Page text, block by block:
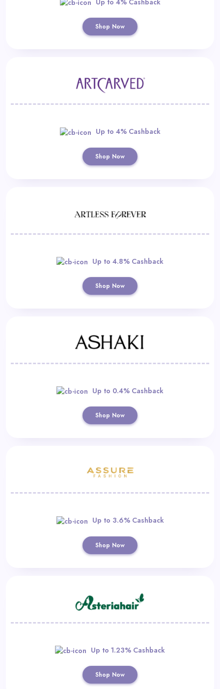
Up to 4% Cashback
Shop Now
Up to 4% Cashback
Shop Now
Up to 4.8% Cashback
Shop Now
Up to 0.4% Cashback
Shop Now
Up to 3.6% Cashback
Shop Now
Up to 1.23% Cashback
Shop Now